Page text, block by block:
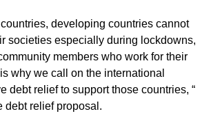
countries, developing countries cannot
societies especially during lockdowns,
members who work for their
why we call on the international
debt relief to support those countries, “
debt relief proposal.